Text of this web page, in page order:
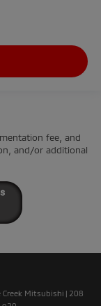
fee, and
and/or additional
Creek Mitsubishi | 208